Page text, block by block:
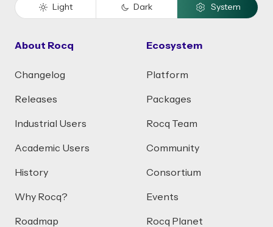
Light Dark System
About Rocq
Changelog
Releases
Industrial Users
Academic Users
History
Why Rocq?
Roadmap
Ecosystem
Platform
Packages
Rocq Team
Community
Consortium
Events
Rocq Planet